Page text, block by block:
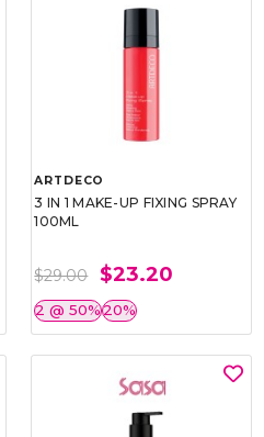
ARTDECO
3 IN 1 MAKE-UP FIXING SPRAY
100ML
$29.00 $23.20
2 @ 50%20%